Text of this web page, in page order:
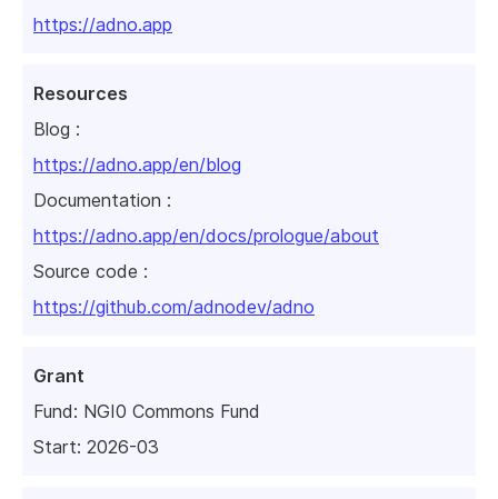
https://adno.app
Resources
Blog :
https://adno.app/en/blog
Documentation :
https://adno.app/en/docs/prologue/about
Source code :
https://github.com/adnodev/adno
Grant
Fund: NGI0 Commons Fund
Start: 2026-03